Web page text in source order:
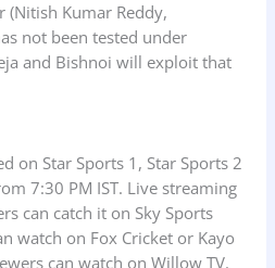
(Nitish Kumar Reddy,
not been tested under
and Bishnoi will exploit that
on Star Sports 1, Star Sports 2
7:30 PM IST. Live streaming
can catch it on Sky Sports
watch on Fox Cricket or Kayo
can watch on Willow TV.